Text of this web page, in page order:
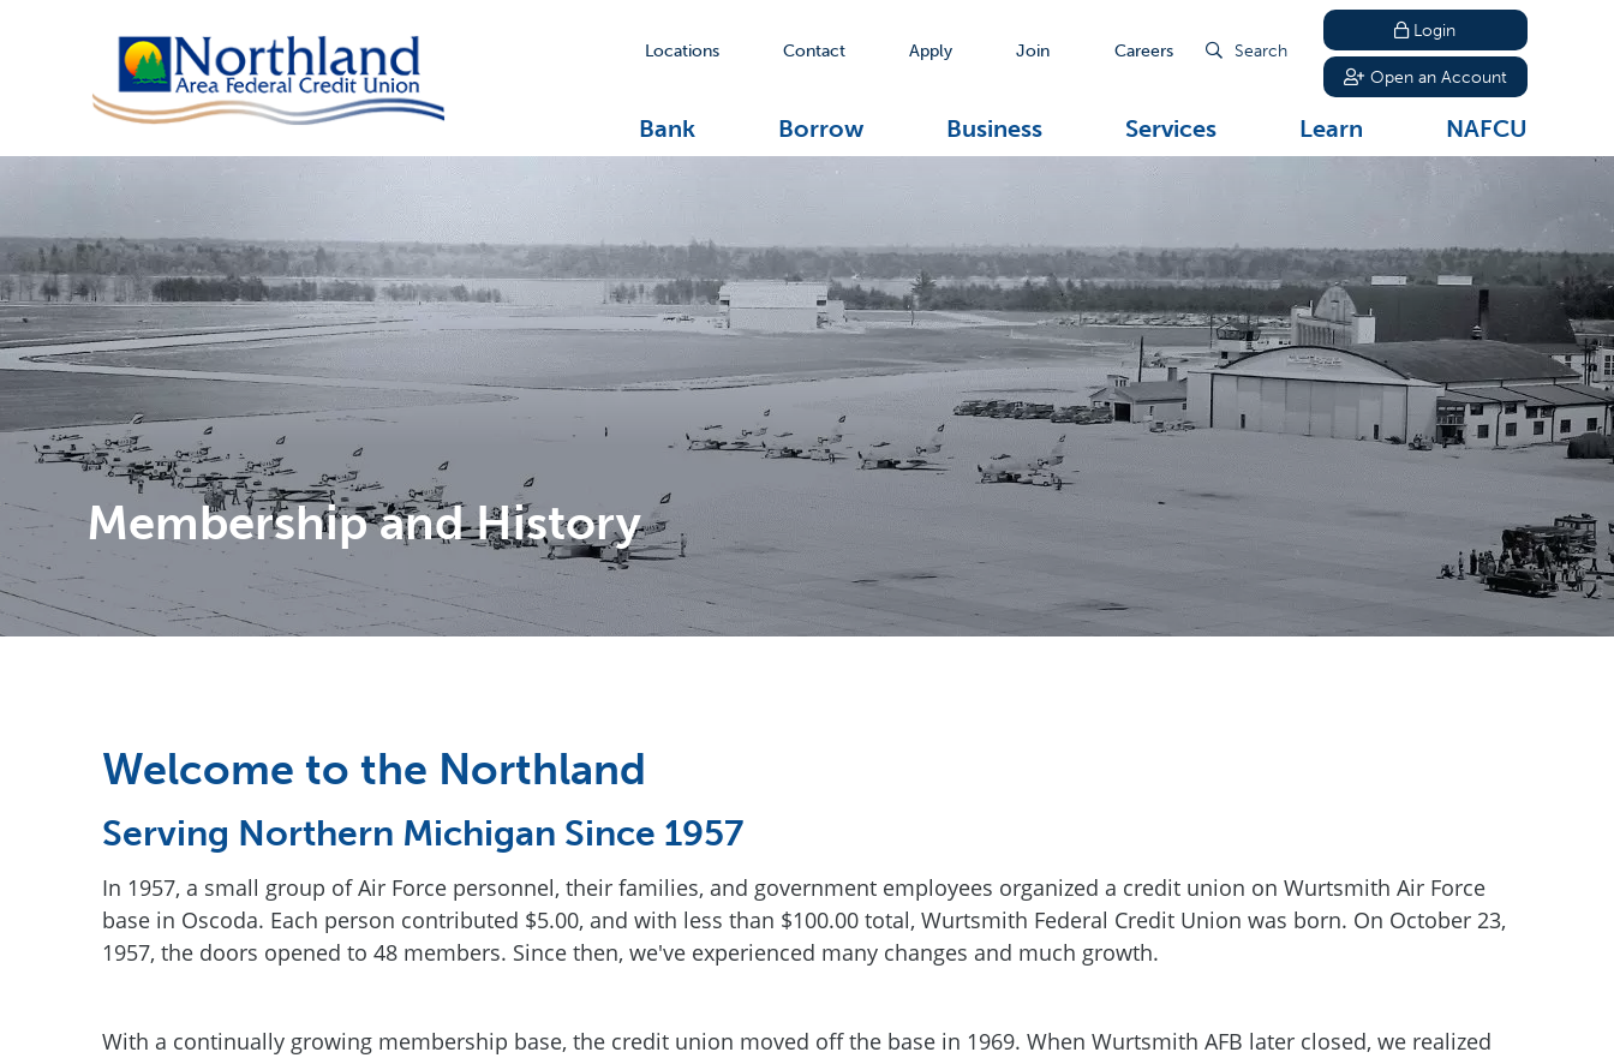
Locations Contact Apply Join Careers
Login
Open an Account
Bank Borrow Business Services Learn NAFCU
Search
Membership and History
Welcome to the Northland
Serving Northern Michigan Since 1957
In 1957, a small group of Air Force personnel, their families, and government employees organized a credit union on Wurtsmith Air Force
base in Oscoda. Each person contributed $5.00, and with less than $100.00 total, Wurtsmith Federal Credit Union was born. On October 23,
1957, the doors opened to 48 members. Since then, we've experienced many changes and much growth.
With a continually growing membership base, the credit union moved off the base in 1969. When Wurtsmith AFB later closed, we realized